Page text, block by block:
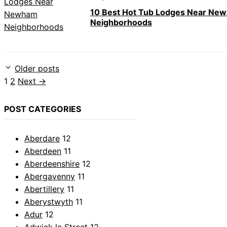
10 Best Hot Tub Lodges Near
Neighborhoods
Older posts
Page
1 Page
2 Next →
POST CATEGORIES
Aberdare 12
Aberdeen 11
Aberdeenshire 12
Abergavenny 11
Abertillery 11
Aberystwyth 11
Adur 12